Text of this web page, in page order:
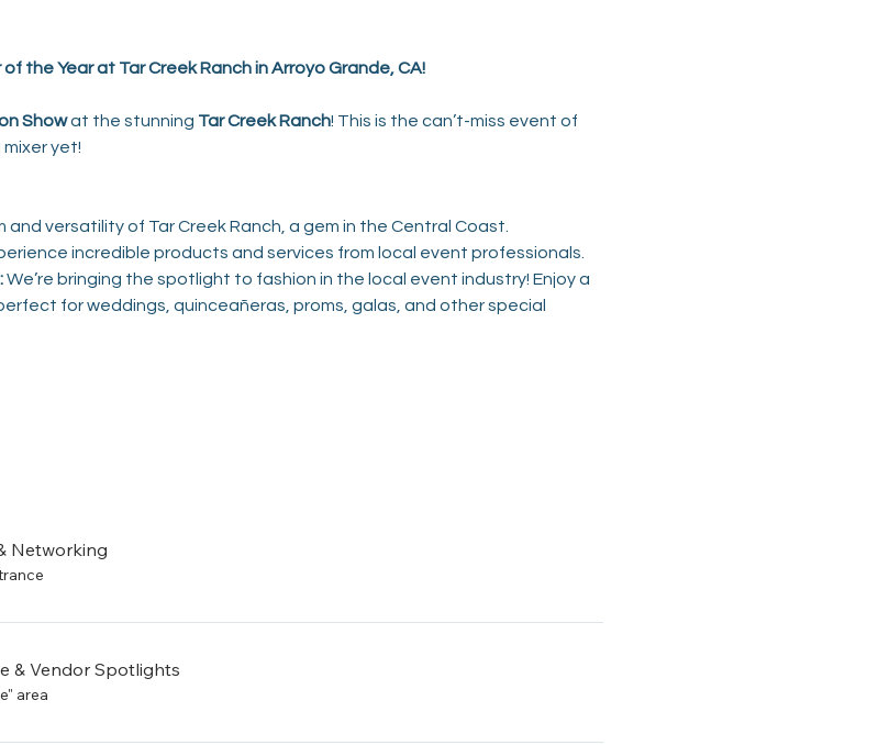
the Year at Tar Creek Ranch in Arroyo Grande, CA!
Show at the stunning Tar Creek Ranch! This is the can’t-miss event of
yet!
versatility of Tar Creek Ranch, a gem in the Central Coast.
incredible products and services from local event professionals.
We’re bringing the spotlight to fashion in the local event industry! Enjoy a
for weddings, quinceañeras, proms, galas, and other special
Networking
& Vendor Spotlights
area